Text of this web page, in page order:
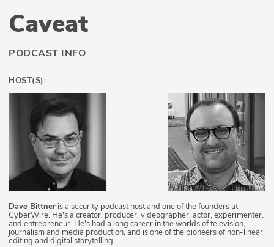
Caveat
PODCAST INFO
HOST(S):
Dave Bittner is a security podcast host and one of the founders at
CyberWire. He's a creator, producer, videographer, actor, experimenter,
and entrepreneur. He's had a long career in the worlds of television,
journalism and media production, and is one of the pioneers of non-linear
editing and digital storytelling.